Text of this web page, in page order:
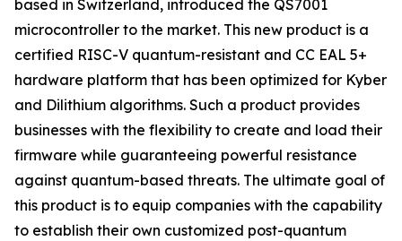
based in Switzerland, introduced the QS7001
microcontroller to the market. This new product is a
certified RISC-V quantum-resistant and CC EAL 5+
hardware platform that has been optimized for Kyber
and Dilithium algorithms. Such a product provides
businesses with the flexibility to create and load their
firmware while guaranteeing powerful resistance
against quantum-based threats. The ultimate goal of
this product is to equip companies with the capability
to establish their own customized post-quantum